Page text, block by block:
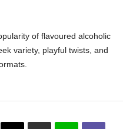
of flavoured alcoholic
variety, playful twists, and